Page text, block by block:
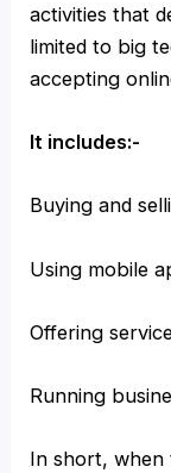
activities that
limited to big
accepting
It includes:-
Buying and
Using mobile
Offering
Running
In short, when